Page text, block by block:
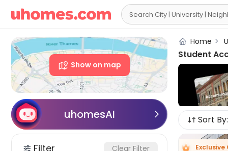

Show on map
uhomesAI 
Filter Clear Filter
Home >
Student
Sort By:
Exclusive